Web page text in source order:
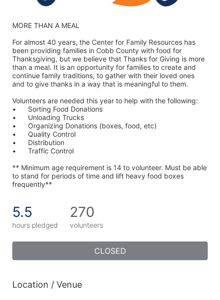
MORE THAN A MEAL
For almost 40 years, the Center for Family Resources has
been providing families in Cobb County with food for
Thanksgiving, but we believe that Thanks for Giving is more
than a meal. It is an opportunity for families to create and
continue family traditions, to gather with their loved ones
and to give thanks in a way that is meaningful to them.
Volunteers are needed this year to help with the following:
•	Sorting Food Donations
•	Unloading Trucks
•	Organizing Donations (boxes, food, etc)
•	Quality Control
•	Distribution
•	Traffic Control
** Minimum age requirement is 14 to volunteer. Must be able
to stand for periods of time and lift heavy food boxes
frequently**
5.5
hours pledged
270
volunteers
CLOSED
Location / Venue